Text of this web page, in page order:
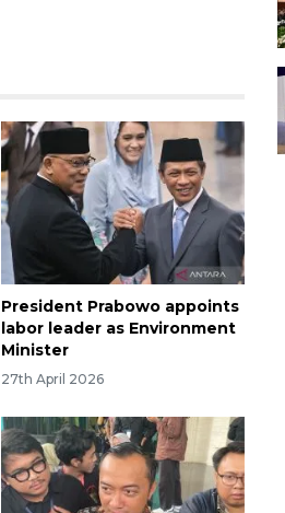
President Prabowo appoints
labor leader as Environment
Minister
27th April 2026